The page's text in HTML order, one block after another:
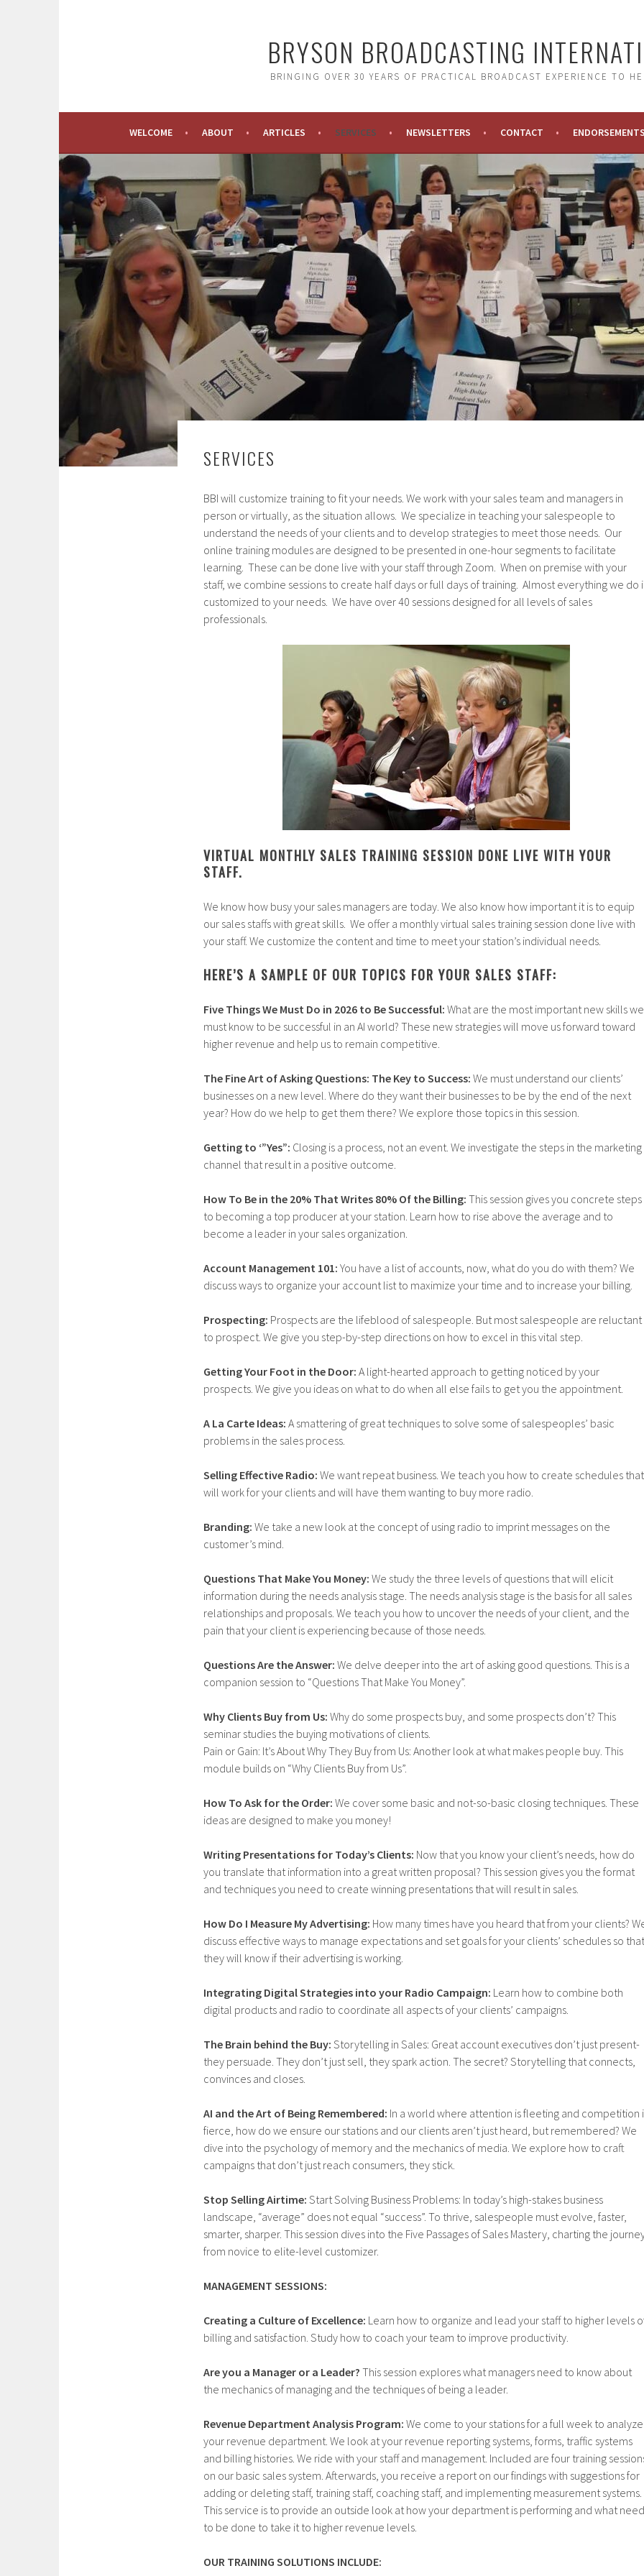
BRYSON BROADCASTING
BRINGING OVER 30 YEARS OF PRACTICAL BROADCAST EXPERIENCE TO
WELCOME ABOUT ARTICLES SERVICES NEWSLETTERS CONTACT
SERVICES
BBI will customize training to fit your needs. We work with your sales team and managers in
person or virtually, as the situation allows. We specialize in teaching your salespeople to
understand the needs of your clients and to develop strategies to meet those needs. Our
online training modules are designed to be presented in one-hour segments to facilitate
learning. These can be done live with your staff through Zoom. When on premise with your
staff, we combine sessions to create half days or full days of training. Almost everything we do
customized to your needs. We have over 40 sessions designed for all levels of sales
professionals.
VIRTUAL MONTHLY SALES TRAINING SESSION DONE LIVE WITH YOUR
STAFF.
We know how busy your sales managers are today. We also know how important it is to equip
our sales staffs with great skills. We offer a monthly virtual sales training session done live with
your staff. We customize the content and time to meet your station’s individual needs.
HERE’S A SAMPLE OF OUR TOPICS FOR YOUR SALES STAFF:
Five Things We Must Do in 2026 to Be Successful: What are the most important new skills we
must know to be successful in an AI world? These new strategies will move us forward toward
higher revenue and help us to remain competitive.
The Fine Art of Asking Questions: The Key to Success: We must understand our clients’
businesses on a new level. Where do they want their businesses to be by the end of the next
year? How do we help to get them there? We explore those topics in this session.
Getting to ‘”Yes”: Closing is a process, not an event. We investigate the steps in the marketing
channel that result in a positive outcome.
How To Be in the 20% That Writes 80% Of the Billing: This session gives you concrete steps
to becoming a top producer at your station. Learn how to rise above the average and to
become a leader in your sales organization.
Account Management 101: You have a list of accounts, now, what do you do with them? We
discuss ways to organize your account list to maximize your time and to increase your billing.
Prospecting: Prospects are the lifeblood of salespeople. But most salespeople are reluctant
to prospect. We give you step-by-step directions on how to excel in this vital step.
Getting Your Foot in the Door: A light-hearted approach to getting noticed by your
prospects. We give you ideas on what to do when all else fails to get you the appointment.
A La Carte Ideas: A smattering of great techniques to solve some of salespeoples’ basic
problems in the sales process.
Selling Effective Radio: We want repeat business. We teach you how to create schedules that
will work for your clients and will have them wanting to buy more radio.
Branding: We take a new look at the concept of using radio to imprint messages on the
customer’s mind.
Questions That Make You Money: We study the three levels of questions that will elicit
information during the needs analysis stage. The needs analysis stage is the basis for all sales
relationships and proposals. We teach you how to uncover the needs of your client, and the
pain that your client is experiencing because of those needs.
Questions Are the Answer: We delve deeper into the art of asking good questions. This is a
companion session to “Questions That Make You Money”.
Why Clients Buy from Us: Why do some prospects buy, and some prospects don’t? This
seminar studies the buying motivations of clients.
Pain or Gain: It’s About Why They Buy from Us: Another look at what makes people buy. This
module builds on “Why Clients Buy from Us”.
How To Ask for the Order: We cover some basic and not-so-basic closing techniques. These
ideas are designed to make you money!
Writing Presentations for Today’s Clients: Now that you know your client’s needs, how do
you translate that information into a great written proposal? This session gives you the format
and techniques you need to create winning presentations that will result in sales.
How Do I Measure My Advertising: How many times have you heard that from your clients?
discuss effective ways to manage expectations and set goals for your clients’ schedules so that
they will know if their advertising is working.
Integrating Digital Strategies into your Radio Campaign: Learn how to combine both
digital products and radio to coordinate all aspects of your clients’ campaigns.
The Brain behind the Buy: Storytelling in Sales: Great account executives don’t just present-
they persuade. They don’t just sell, they spark action. The secret? Storytelling that connects,
convinces and closes.
AI and the Art of Being Remembered: In a world where attention is fleeting and competition
fierce, how do we ensure our stations and our clients aren’t just heard, but remembered? We
dive into the psychology of memory and the mechanics of media. We explore how to craft
campaigns that don’t just reach consumers, they stick.
Stop Selling Airtime: Start Solving Business Problems: In today’s high-stakes business
landscape, “average” does not equal “success”. To thrive, salespeople must evolve, faster,
smarter, sharper. This session dives into the Five Passages of Sales Mastery, charting the
from novice to elite-level customizer.
MANAGEMENT SESSIONS:
Creating a Culture of Excellence: Learn how to organize and lead your staff to higher levels
billing and satisfaction. Study how to coach your team to improve productivity.
Are you a Manager or a Leader? This session explores what managers need to know about
the mechanics of managing and the techniques of being a leader.
Revenue Department Analysis Program: We come to your stations for a full week to analyze
your revenue department. We look at your revenue reporting systems, forms, traffic systems
and billing histories. We ride with your staff and management. Included are four training
on our basic sales system. Afterwards, you receive a report on our findings with suggestions for
adding or deleting staff, training staff, coaching staff, and implementing measurement systems.
This service is to provide an outside look at how your department is performing and what
to be done to take it to higher revenue levels.
OUR TRAINING SOLUTIONS INCLUDE: